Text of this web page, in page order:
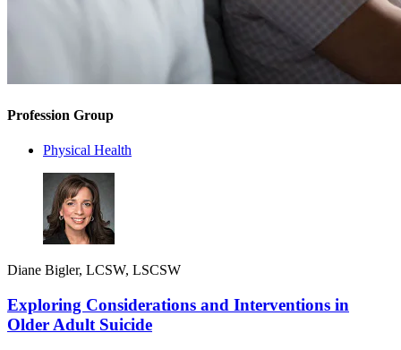
Profession Group
Physical Health
Diane Bigler, LCSW, LSCSW
Exploring Considerations and Interventions in
Older Adult Suicide